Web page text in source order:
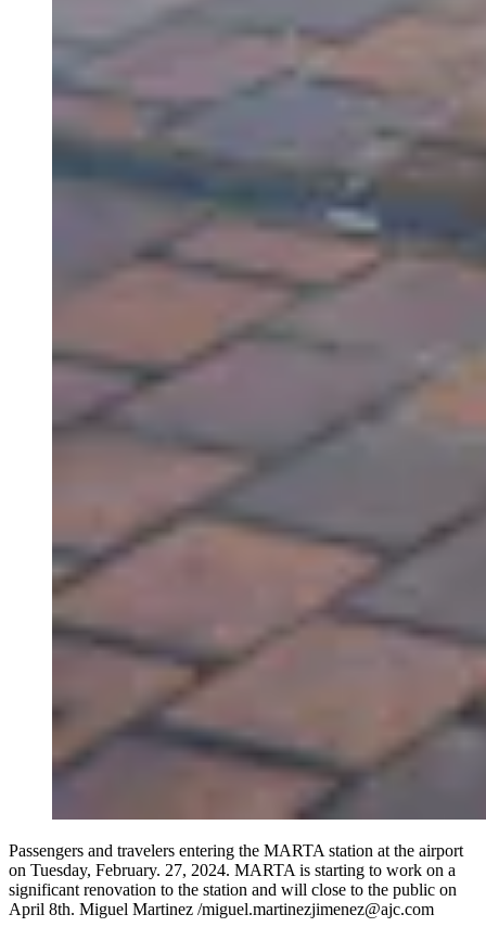
Passengers and travelers entering the MARTA station at the airport
on Tuesday, February. 27, 2024. MARTA is starting to work on a
significant renovation to the station and will close to the public on
April 8th. Miguel Martinez /miguel.martinezjimenez@ajc.com